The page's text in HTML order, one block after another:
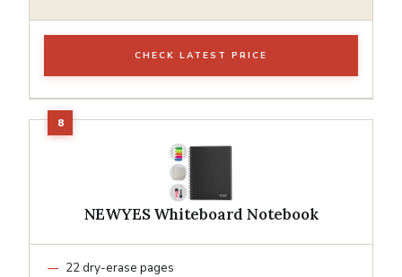
CHECK LATEST PRICE
NEWYES Whiteboard Notebook
22 dry-erase pages